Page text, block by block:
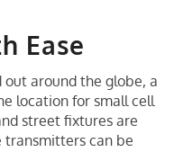
Ease
out around the globe, a
location for small cell
street fixtures are
transmitters can be